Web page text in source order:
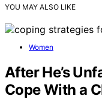
YOU MAY ALSO LIKE
Women
After He’s
Cope With a